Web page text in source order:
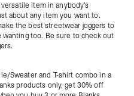
item in anybody's
about any item you want to.
the best streetwear joggers to
too. Be sure to check out
.
Sweater and T-shirt combo in a
products only, get 30% off